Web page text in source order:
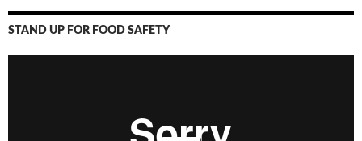
STAND UP FOR FOOD SAFETY